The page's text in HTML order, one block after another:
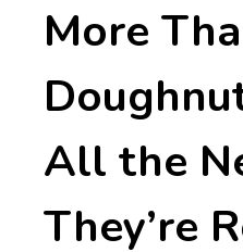
More
All the
They’re